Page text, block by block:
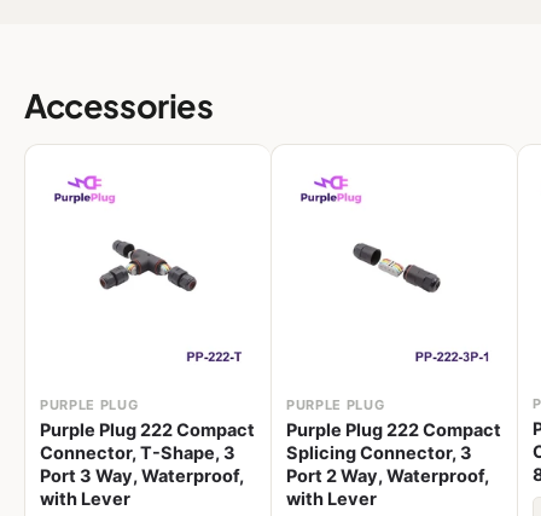
Accessories
PURPLE PLUG
Purple Plug 222 Compact
Connector, T-Shape, 3
Port 3 Way, Waterproof,
with Lever
PURPLE PLUG
Purple Plug 222 Compact
Splicing Connector, 3
Port 2 Way, Waterproof,
with Lever